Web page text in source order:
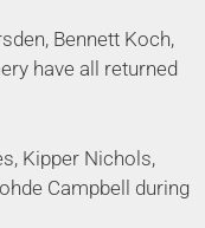
Bennett Koch,
have all returned
Kipper Nichols,
Campbell during